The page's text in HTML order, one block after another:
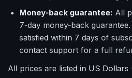
Money-back guarantee: All
7-day money-back
satisfied within 7 days of
contact support for a full
All prices are listed in US Dollars